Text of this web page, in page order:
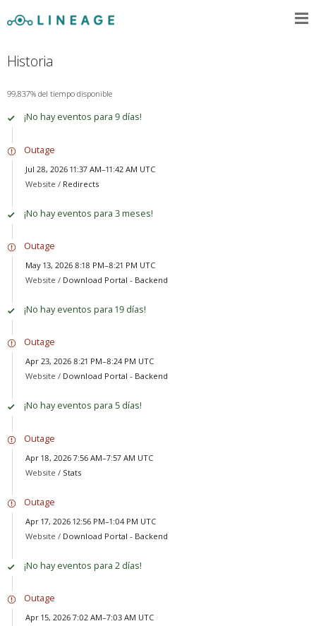
Historia
99,837% del tiempo disponible
¡No hay eventos para 9 días!
Outage
Jul 28, 2026 11:37 AM–11:42 AM UTC
Website / Redirects
¡No hay eventos para 3 meses!
Outage
May 13, 2026 8:18 PM–8:21 PM UTC
Website / Download Portal - Backend
¡No hay eventos para 19 días!
Outage
Apr 23, 2026 8:21 PM–8:24 PM UTC
Website / Download Portal - Backend
¡No hay eventos para 5 días!
Outage
Apr 18, 2026 7:56 AM–7:57 AM UTC
Website / Stats
Outage
Apr 17, 2026 12:56 PM–1:04 PM UTC
Website / Download Portal - Backend
¡No hay eventos para 2 días!
Outage
Apr 15, 2026 7:02 AM–7:03 AM UTC